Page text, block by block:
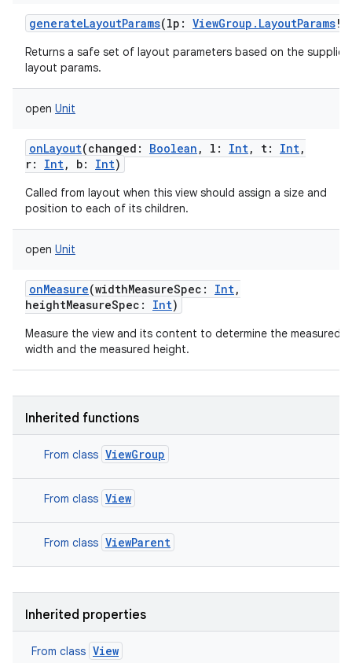
generateLayoutParams(lp : ViewGroup.LayoutParams!
Returns a safe set of layout parameters based on the supplied
layout params.
open Unit
onLayout(changed : Boolean , l : Int, t: Int,
r: Int, b: Int)
Called from layout when this view should assign a size and
position to each of its children.
open Unit
onMeasure(widthMeasureSpec : Int,
heightMeasureSpec : Int)
Measure the view and its content to determine the measured
width and the measured height.
Inherited functions
From class ViewGroup
From class View
From class ViewParent
Inherited properties
From class View